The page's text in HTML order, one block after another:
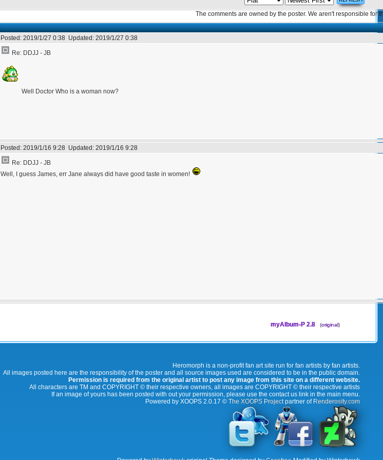
The comments are owned by the poster. We aren't responsible for
Posted: 2019/1/27 0:38 Updated: 2019/1/27 0:38
Re: DDJJ - JB
Well Doctor Who is a woman now?
Posted: 2019/1/16 9:28 Updated: 2019/1/16 9:28
Re: DDJJ - JB
Well, I guess James, err Jane always did have good taste in women!
myAlbum-P 2.8 (original)
Heromorph is a non-profit fan art site run for fan artists by fan artists.
All images posted here are the responsibility of the poster and all source images used are considered to be in the public domain.
Permission is required from the original artist to post any image from this site on a different website.
All characters are TM and COPYRIGHT © their respective owners, all images are COPYRIGHT © their respective artists
If an image of yours has been posted with out your permission, please use the contact us link in the main menu.
Powered by XOOPS 2.0.17 © The XOOPS Projectpartner of Renderosity.com